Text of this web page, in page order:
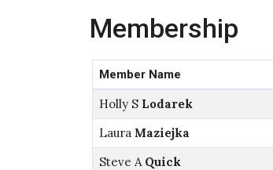
Membership
Member Name
Holly S Lodarek
Laura Maziejka
Steve A Quick